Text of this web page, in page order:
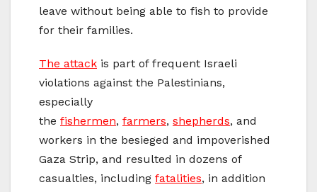
leave without being able to fish to provide
for their families.
The attack is part of frequent Israeli
violations against the Palestinians,
especially
the fishermen, farmers, shepherds, and
workers in the besieged and impoverished
Gaza Strip, and resulted in dozens of
casualties, including fatalities, in addition